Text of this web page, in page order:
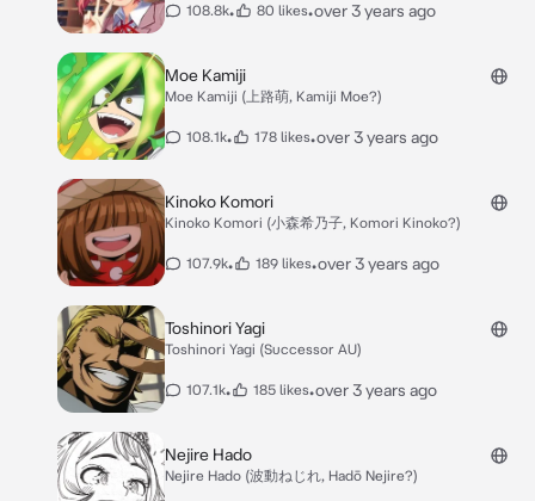
108.8k• 80 likes•over 3 years ago
Moe Kamiji
Moe Kamiji (上路萌, Kamiji Moe?)
108.1k• 178 likes•over 3 years ago
Kinoko Komori
Kinoko Komori (小森希乃子, Komori Kinoko?)
107.9k• 189 likes•over 3 years ago
Toshinori Yagi
Toshinori Yagi (Successor AU)
107.1k• 185 likes•over 3 years ago
Nejire Hado
Nejire Hado (波動ねじれ, Hadō Nejire?)